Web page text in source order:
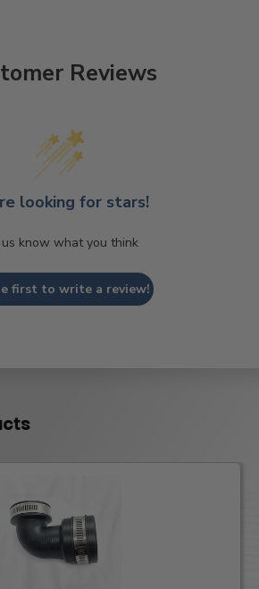
Reviews
looking for stars!
know what you think
first to write a review!